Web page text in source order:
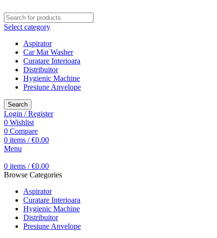
Select category
Aspirator
Car Mat Washer
Curatare Interioara
Distribuitor
Hygienic Machine
Presiune Anvelope
Search
Login / Register
0 Wishlist
0 Compare
0 items / €0.00
Menu
0 items / €0.00
Browse Categories
Aspirator
Curatare Interioara
Hygienic Machine
Distribuitor
Presiune Anvelope